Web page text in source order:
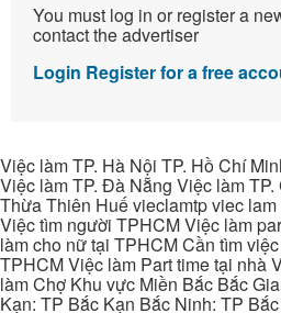
You must log in or register a
contact the advertiser
Login Register for a free
Việc làm TP. Hà Nội TP. Hồ Chí
Việc làm TP. Đà Nẵng Việc làm
Thừa Thiên Huế vieclamtp viec
Việc tìm người TPHCM Việc làm
làm cho nữ tại TPHCM Cần tìm
TPHCM Việc làm Part time tại nhà
làm Chợ Khu vực Miền Bắc Bắc
Kạn: TP Bắc Kạn Bắc Ninh: TP